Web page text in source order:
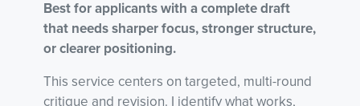
Best for applicants with a complete draft
that needs sharper focus, stronger structure,
or clearer positioning.
This service centers on targeted, multi-round
critique and revision. I identify what works,